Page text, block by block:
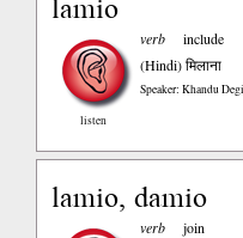
listen
verb
include
(Hindi)मिलाना
Speaker: Khandu
lamio, damio
verb
join